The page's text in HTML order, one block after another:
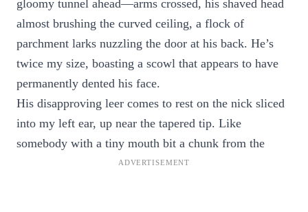
gloomy tunnel ahead—arms crossed, his shaved head
almost brushing the curved ceiling, a flock of
parchment larks nuzzling the door at his back. He’s
twice my size, boasting a scowl that appears to have
permanently dented his face.
His disapproving leer comes to rest on the nick sliced
into my left ear, up near the tapered tip. Like
somebody with a tiny mouth bit a chunk from the